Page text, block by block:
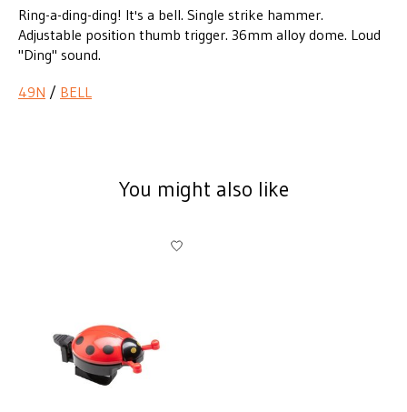
Ring-a-ding-ding! It's a bell. Single strike hammer.
Adjustable position thumb trigger. 36mm alloy dome. Loud
"Ding" sound.
49N / BELL
You might also like